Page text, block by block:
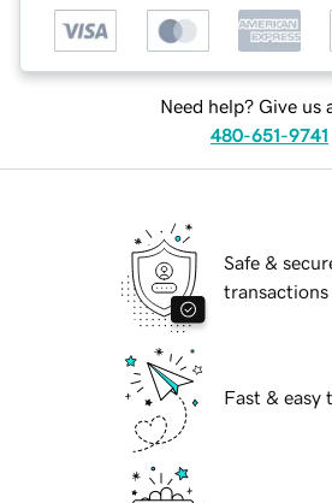
Need help? Give us
480-651-9741
Safe &
transactions
Fast & easy